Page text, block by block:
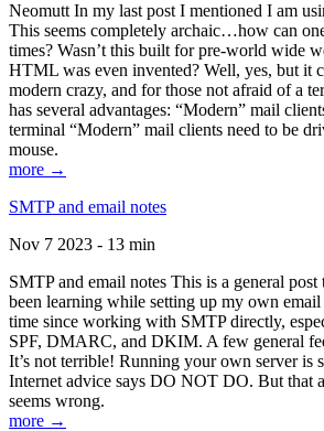
Neomutt In my last post I mentioned I am
This seems completely archaic…how can
times? Wasn’t this built for pre-world wide
HTML was even invented? Well, yes, but it
modern crazy, and for those not afraid of a
has several advantages: “Modern” mail
terminal “Modern” mail clients need to be
mouse.
more →
SMTP and email notes
Nov 7 2023 - 13 min
SMTP and email notes This is a general
been learning while setting up my own email
time since working with SMTP directly,
SPF, DMARC, and DKIM. A few general
It’s not terrible! Running your own server is
Internet advice says DO NOT DO. But that
seems wrong.
more →